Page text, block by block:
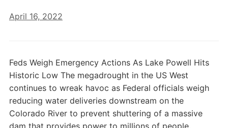
April 16, 2022
Feds Weigh Emergency Actions As Lake Powell Hits
Historic Low The megadrought in the US West
continues to wreak havoc as Federal officials weigh
reducing water deliveries downstream on the
Colorado River to prevent shuttering of a massive
dam that provides power to millions of people,